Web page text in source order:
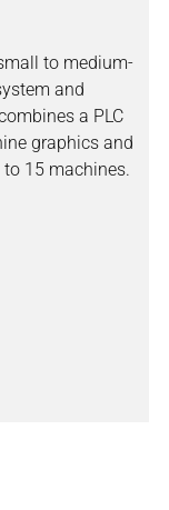
to medium-
and
a PLC
graphics and
15 machines.